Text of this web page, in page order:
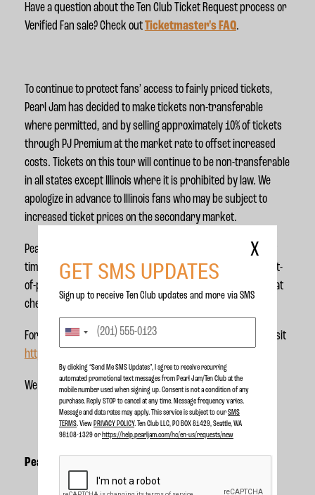
Have a question about the Ten Club Ticket Request process or
Verified Fan sale? Check outTicketmaster's FAQ.
To continue to protect fans’ access to fairly priced tickets,
Pearl Jam has decided to make tickets non-transferable
where permitted, and by selling approximately 10% of tickets
through PJ Premium at the market rate to offset increased
costs. Tickets on this tour will continue to be non-transferable
in all states except Illinois where it is prohibited by law. We
apologize in advance to Illinois fans who may be subject to
increased ticket prices on the secondary market.
Pearl Jam will use all-in pricing across this tour for the first
time. This means the ticket price you see listed is the full out-
of-pocket price inclusive of fees so there are no surprises at
check out.
For more information about the policy issues in ticketing, visit
https://fairticketing.com
We can’t wait to see you out there!
Pearl Jam 2023 U.S. Dates
X
GET SMS UPDATES
Sign up to receive Ten Club updates and more via SMS
By clicking “Send Me SMS Updates", I agree to receive recurring
automated promotional text messages from Pearl Jam/Ten Club at the
mobile number used when signing up. Consent is not a condition of any
purchase. Reply STOP to cancel at any time. Message frequency varies.
Message and data rates may apply. This service is subject to ourSMS
TERMS. View PRIVACY POLICY. Ten Club LLC, PO BOX 81429, Seattle, WA
98108-1329 or https://help.pearljam.com/hc/en-us/requests/new